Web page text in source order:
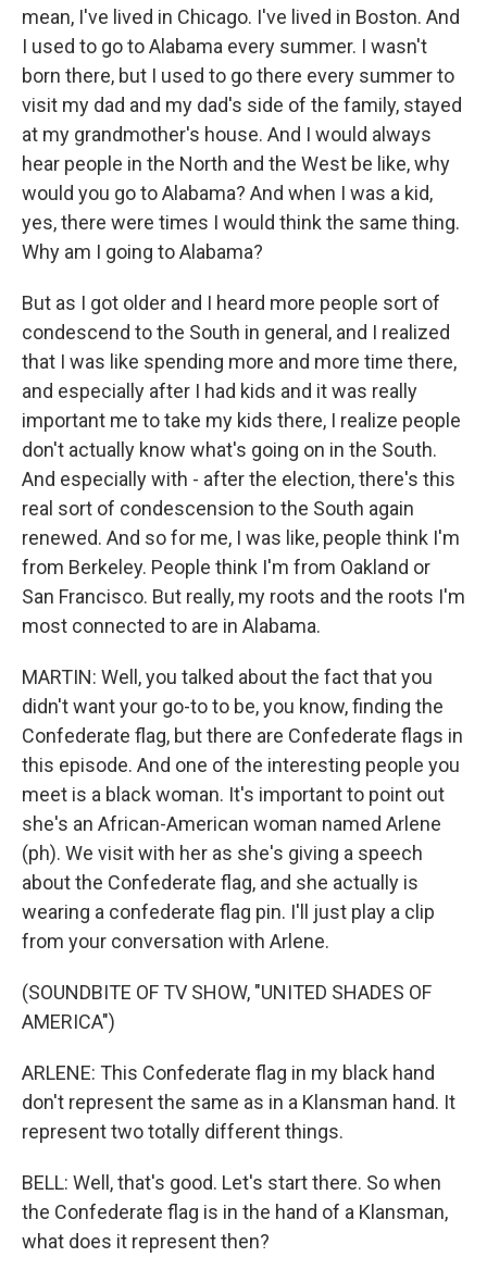
mean, I've lived in Chicago. I've lived in Boston. And
I used to go to Alabama every summer. I wasn't
born there, but I used to go there every summer to
visit my dad and my dad's side of the family, stayed
at my grandmother's house. And I would always
hear people in the North and the West be like, why
would you go to Alabama? And when I was a kid,
yes, there were times I would think the same thing.
Why am I going to Alabama?
But as I got older and I heard more people sort of
condescend to the South in general, and I realized
that I was like spending more and more time there,
and especially after I had kids and it was really
important me to take my kids there, I realize people
don't actually know what's going on in the South.
And especially with - after the election, there's this
real sort of condescension to the South again
renewed. And so for me, I was like, people think I'm
from Berkeley. People think I'm from Oakland or
San Francisco. But really, my roots and the roots I'm
most connected to are in Alabama.
MARTIN: Well, you talked about the fact that you
didn't want your go-to to be, you know, finding the
Confederate flag, but there are Confederate flags in
this episode. And one of the interesting people you
meet is a black woman. It's important to point out
she's an African-American woman named Arlene
(ph). We visit with her as she's giving a speech
about the Confederate flag, and she actually is
wearing a confederate flag pin. I'll just play a clip
from your conversation with Arlene.
(SOUNDBITE OF TV SHOW, "UNITED SHADES OF
AMERICA")
ARLENE: This Confederate flag in my black hand
don't represent the same as in a Klansman hand. It
represent two totally different things.
BELL: Well, that's good. Let's start there. So when
the Confederate flag is in the hand of a Klansman,
what does it represent then?